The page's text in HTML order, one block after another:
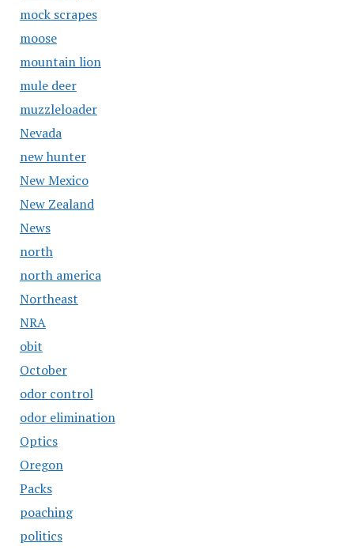
mock scrapes
moose
mountain lion
mule deer
muzzleloader
Nevada
new hunter
New Mexico
New Zealand
News
north
north america
Northeast
NRA
obit
October
odor control
odor elimination
Optics
Oregon
Packs
poaching
politics